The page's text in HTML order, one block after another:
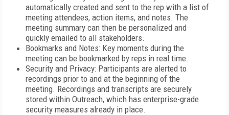
automatically created and sent to the rep with a list of
meeting attendees, action items, and notes. The
meeting summary can then be personalized and
quickly emailed to all stakeholders.
Bookmarks and Notes: Key moments during the
meeting can be bookmarked by reps in real time.
Security and Privacy: Participants are alerted to
recordings prior to and at the beginning of the
meeting. Recordings and transcripts are securely
stored within Outreach, which has enterprise-grade
security measures already in place.